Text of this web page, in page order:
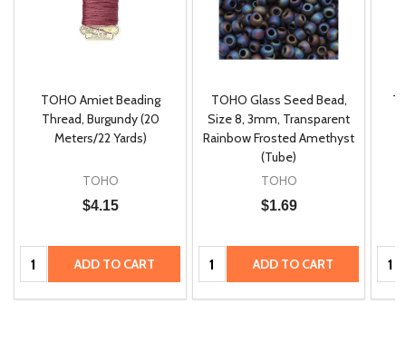
TOHO Amiet Beading
Thread, Burgundy (20
Meters/22 Yards)
TOHO
$4.15
Quantity:ADD TO CART
TOHO Glass Seed Bead,
Size 8, 3mm, Transparent
Rainbow Frosted Amethyst
(Tube)
TOHO
$1.69
Quantity:ADD TO CART